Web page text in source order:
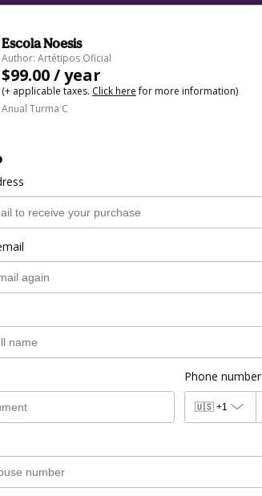
Escola Noesis
Author: Artétipos Oficial
$99.00 / year
(+ applicable taxes. Click herefor more information)
Anual Turma C
Phone number
🇺🇸 +1